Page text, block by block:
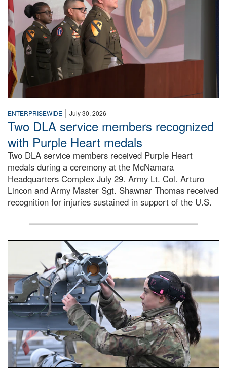
ENTERPRISEWIDE | July 30, 2026
Two DLA service members recognized
with Purple Heart medals
Two DLA service members received Purple Heart
medals during a ceremony at the McNamara
Headquarters Complex July 29. Army Lt. Col. Arturo
Lincon and Army Master Sgt. Shawnar Thomas received
recognition for injuries sustained in support of the U.S.
An airman examines a missile.